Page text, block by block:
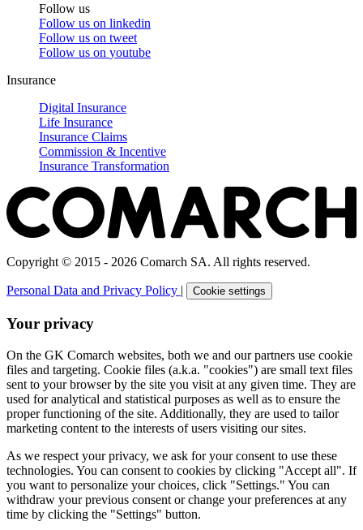
Follow us
Follow us on linkedin
Follow us on tweet
Follow us on youtube
Insurance
Digital Insurance
Life Insurance
Insurance Claims
Commission & Incentive
Insurance Transformation
Copyright © 2015 - 2026 Comarch SA. All rights reserved.
Personal Data and Privacy Policy | Cookie settings
Your privacy
On the GK Comarch websites, both we and our partners use cookie
files and targeting. Cookie files (a.k.a. "cookies") are small text files
sent to your browser by the site you visit at any given time. They are
used for analytical and statistical purposes as well as to ensure the
proper functioning of the site. Additionally, they are used to tailor
marketing content to the interests of users visiting our sites.
As we respect your privacy, we ask for your consent to use these
technologies. You can consent to cookies by clicking "Accept all". If
you want to personalize your choices, click "Settings." You can
withdraw your previous consent or change your preferences at any
time by clicking the "Settings" button.